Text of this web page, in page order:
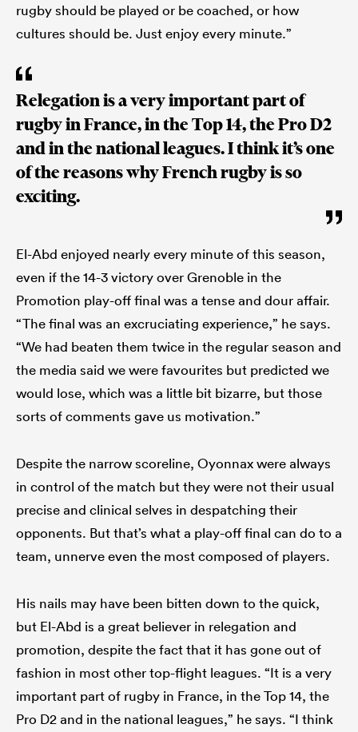
rugby should be played or be coached, or how
cultures should be. Just enjoy every minute.”
Relegation is a very important part of
rugby in France, in the Top 14, the Pro D2
and in the national leagues. I think it’s one
of the reasons why French rugby is so
exciting.
El-Abd enjoyed nearly every minute of this season,
even if the 14-3 victory over Grenoble in the
Promotion play-off final was a tense and dour affair.
“The final was an excruciating experience,” he says.
“We had beaten them twice in the regular season and
the media said we were favourites but predicted we
would lose, which was a little bit bizarre, but those
sorts of comments gave us motivation.”
Despite the narrow scoreline, Oyonnax were always
in control of the match but they were not their usual
precise and clinical selves in despatching their
opponents. But that’s what a play-off final can do to a
team, unnerve even the most composed of players.
His nails may have been bitten down to the quick,
but El-Abd is a great believer in relegation and
promotion, despite the fact that it has gone out of
fashion in most other top-flight leagues. “It is a very
important part of rugby in France, in the Top 14, the
Pro D2 and in the national leagues,” he says. “I think